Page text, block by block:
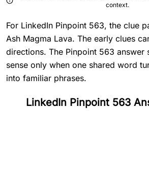
context.
For LinkedIn Pinpoint 563, the clue
Ash Magma Lava. The early clues
directions. The Pinpoint 563 answer
sense only when one shared word
into familiar phrases.
LinkedIn Pinpoint 563